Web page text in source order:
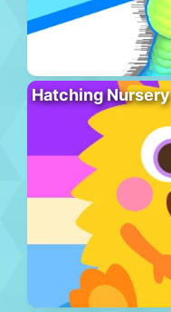
Hatching Nursery